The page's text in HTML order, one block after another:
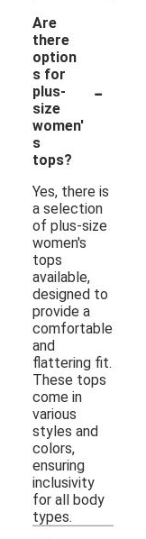
Are
there
option
s for
plus-
size
women'
s
tops?
-
Yes, there is
a selection
of plus-size
women's
tops
available,
designed to
provide a
comfortable
and
flattering fit.
These tops
come in
various
styles and
colors,
ensuring
inclusivity
for all body
types.